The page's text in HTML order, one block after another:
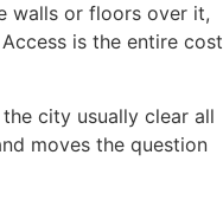
walls or floors over it,
is the entire cost
city usually clear all
moves the question